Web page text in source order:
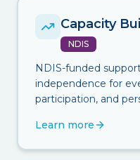
Capacity
NDIS
NDIS-funded
independence for
participation, and
Learn more